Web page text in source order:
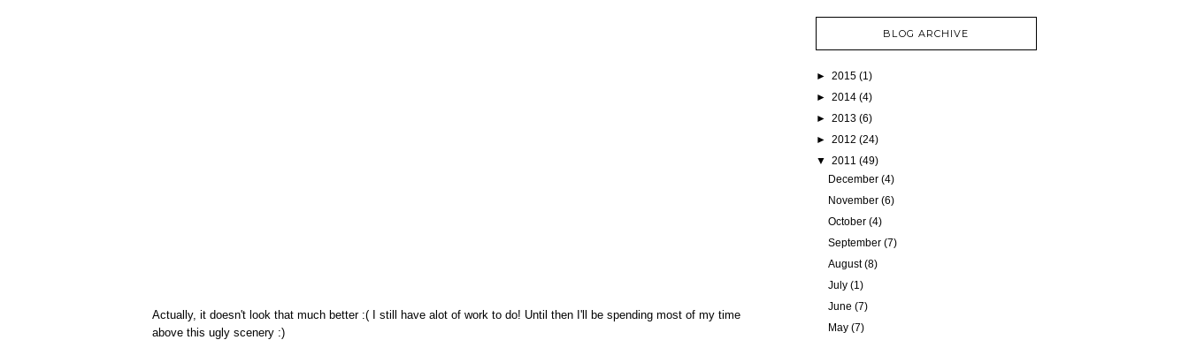
Actually, it doesn't look that much better :( I still have alot of work to do! Until then I'll be spending most of my time
above this ugly scenery :)
BLOG ARCHIVE
► 2015 (1)
► 2014 (4)
► 2013 (6)
► 2012 (24)
▼ 2011 (49)
December (4)
November (6)
October (4)
September (7)
August (8)
July (1)
June (7)
May (7)